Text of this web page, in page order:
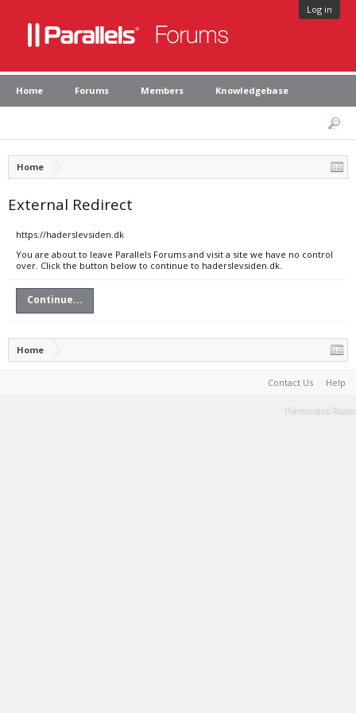
Log in
Home Forums Members Knowledgebase
Home
External Redirect
https://haderslevsiden.dk
You are about to leave Parallels Forums and visit a site we have no control
over. Click the button below to continue to haderslevsiden.dk.
Continue...
Home
Contact Us Help
Terms and Rules